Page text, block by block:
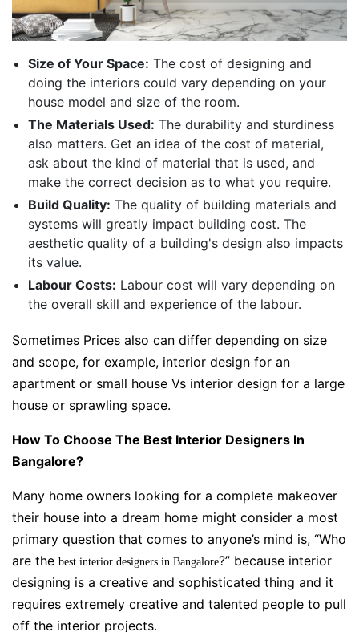
Size of Your Space: The cost of designing and
doing the interiors could vary depending on your
house model and size of the room.
The Materials Used: The durability and sturdiness
also matters. Get an idea of the cost of material,
ask about the kind of material that is used, and
make the correct decision as to what you require.
Build Quality: The quality of building materials and
systems will greatly impact building cost. The
aesthetic quality of a building's design also impacts
its value.
Labour Costs: Labour cost will vary depending on
the overall skill and experience of the labour.
Sometimes Prices also can differ depending on size
and scope, for example, interior design for an
apartment or small house Vs interior design for a large
house or sprawling space.
How To Choose The Best Interior Designers In
Bangalore?
Many home owners looking for a complete makeover
their house into a dream home might consider a most
primary question that comes to anyone’s mind is, “Who
are the best interior designers in Bangalore?” because interior
designing is a creative and sophisticated thing and it
requires extremely creative and talented people to pull
off the interior projects.